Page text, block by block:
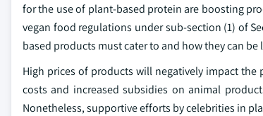
for the use of plant-based protein are boosting
vegan food regulations under sub-section (1) of
based products must cater to and how they can be
High prices of products will negatively impact
costs and increased subsidies on animal
Nonetheless, supportive efforts by celebrities in